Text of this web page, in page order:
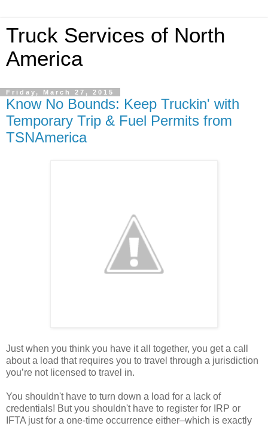
Truck Services of North
America
Friday, March 27, 2015
Know No Bounds: Keep Truckin' with
Temporary Trip & Fuel Permits from
TSNAmerica
Just when you think you have it all together, you get a call
about a load that requires you to travel through a jurisdiction
you’re not licensed to travel in.
You shouldn't have to turn down a load for a lack of
credentials! But you shouldn't have to register for IRP or
IFTA just for a one-time occurrence either–which is exactly